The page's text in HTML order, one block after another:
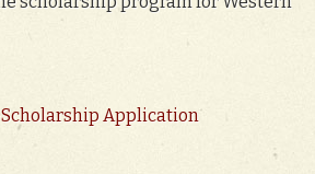
Scholarship Application